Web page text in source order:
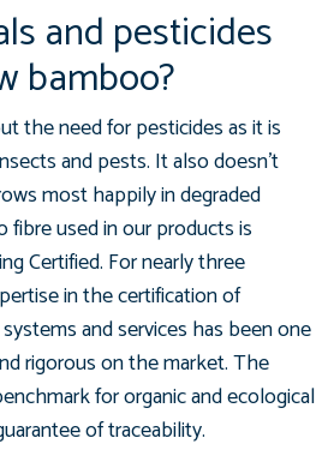
and pesticides
bamboo?
the need for pesticides as it is
and pests. It also doesn’t
most happily in degraded
fibre used in our products is
Certified. For nearly three
in the certification of
and services has been one
rigorous on the market. The
for organic and ecological
of traceability.